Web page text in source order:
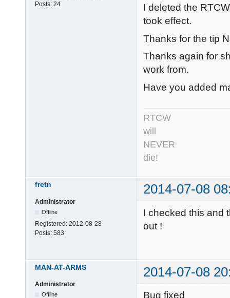
Posts: 24
I deleted the
took effect.
Thanks for the tip
Thanks again for
work from.
Have you added
RTCW
will
NEVER
die!
fretn 2014-07-08
Administrator
Offline
Registered: 2012-08-28
Posts: 583
I checked this and
out !
MAN-AT-ARMS 2014-07-08
Administrator
Offline Bug fixed